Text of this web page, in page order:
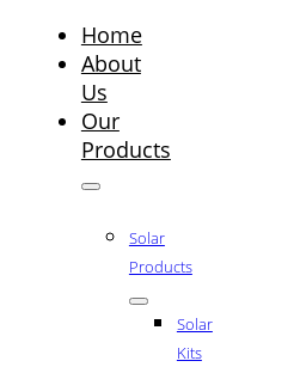
Home
About
Us
Our
Products
Solar
Products
Solar
Kits